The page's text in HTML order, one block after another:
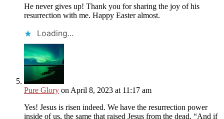
He never gives up! Thank you for sharing the joy of his
resurrection with me. Happy Easter almost.
Loading...
Pure Glory on April 8, 2023 at 11:17 am
Yes! Jesus is risen indeed. We have the resurrection power
inside of us, the same that raised Jesus from the dead. “And if